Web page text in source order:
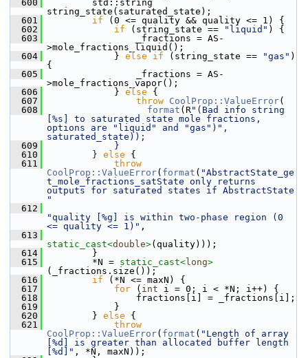
  600
        std::string
string_state(saturated_state);
  601
if (0 <= quality && quality <= 1) {
  602
if (string_state == "liquid" ) {
  603
                _fractions = AS-
>mole_fractions_liquid();
  604
            }
else if (string_state == "gas" )
{
  605
                _fractions = AS-
>mole_fractions_vapor();
  606
            }
else {
  607
throw CoolProp::ValueError(
  608
format (R"(Bad info string
[%s] to saturated state mole fractions,
options are "liquid" and "gas")",
saturated_state));
  609
            }
  610
        }
else {
  611
throw
CoolProp::ValueError( format ( "AbstractState_ge
t_mole_fractions_satState only returns
outputs for saturated states if AbstractState
"
  612
"quality [%g] is within two-phase region (0
<= quality <= 1)" ,
  613
static_cast<double>(quality)));
  614
        }
  615
        *N =
static_cast<long>
(_fractions.size());
  616
if (*N <= maxN) {
  617
for ( int i = 0; i < *N; i++) {
  618
                fractions[i] = _fractions[i];
  619
            }
  620
        }
else {
  621
throw
CoolProp::ValueError( format ( "Length of array
[%d] is greater than allocated buffer length
[%d]" , *N, maxN));